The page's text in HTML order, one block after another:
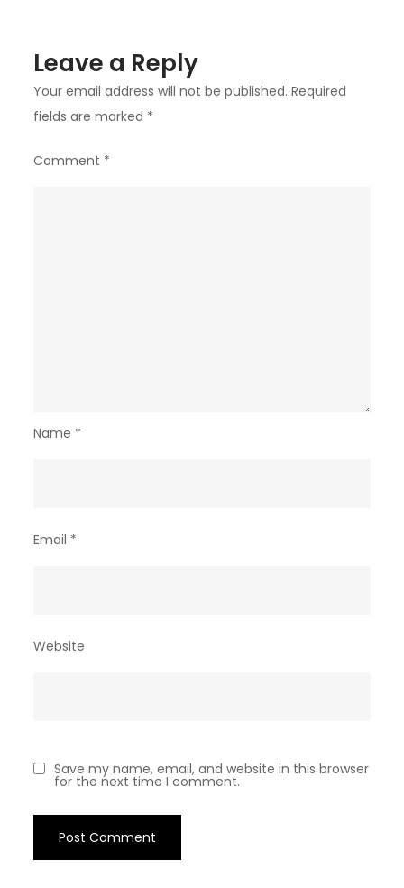
Leave a Reply
Your email address will not be published. Required
fields are marked *
Comment *
Name *
Email *
Website
Save my name, email, and website in this browser
for the next time I comment.